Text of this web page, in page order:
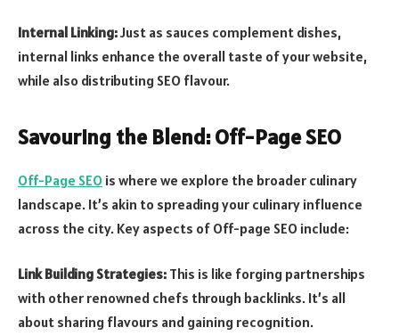
Internal Linking:Just as sauces complement dishes,
internal links enhance the overall taste of your website,
while also distributing SEO flavour.
Savouring the Blend: Off-Page SEO
Off-Page SEO is where we explore the broader culinary
landscape. It’s akin to spreading your culinary influence
across the city. Key aspects of Off-page SEO include:
Link Building Strategies: This is like forging partnerships
with other renowned chefs through backlinks. It’s all
about sharing flavours and gaining recognition.